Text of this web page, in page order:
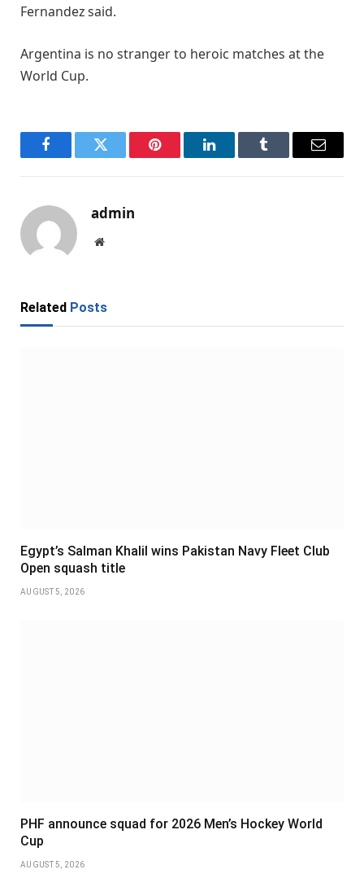
Fernandez said.
Argentina is no stranger to heroic matches at the
World Cup.
FacebookTwitter Pinterest LinkedInTumblr Email
admin
Website
Related Posts
Egypt’s Salman Khalil wins Pakistan Navy Fleet Club
Open squash title
AUGUST 5, 2026
PHF announce squad for 2026 Men’s Hockey World
Cup
AUGUST 5, 2026